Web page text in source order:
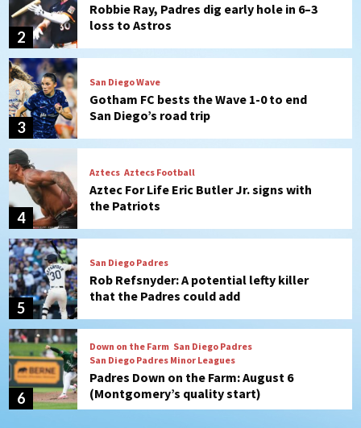
3
Gotham FC bests the Wave 1-0 to end
San Diego’s road trip
4
Aztecs Aztecs Football
Aztec For Life Eric Butler Jr. signs with
the Patriots
5
San Diego Padres
Rob Refsnyder: A potential lefty killer
that the Padres could add
6
San Diego Padres Minor Leagues
Padres Down on the Farm: August 6
(Montgomery’s quality start)
7
Tijuana Xolos
Tijuana Xolos suffer disappointing 2-0
loss to Austin FC